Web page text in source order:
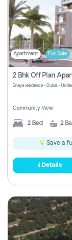
Apartment For Sale
Enaya residence - Dubai -
Community View
2 Bed 2
Save a
Details